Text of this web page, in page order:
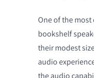
One of the
bookshelf
their modest
audio